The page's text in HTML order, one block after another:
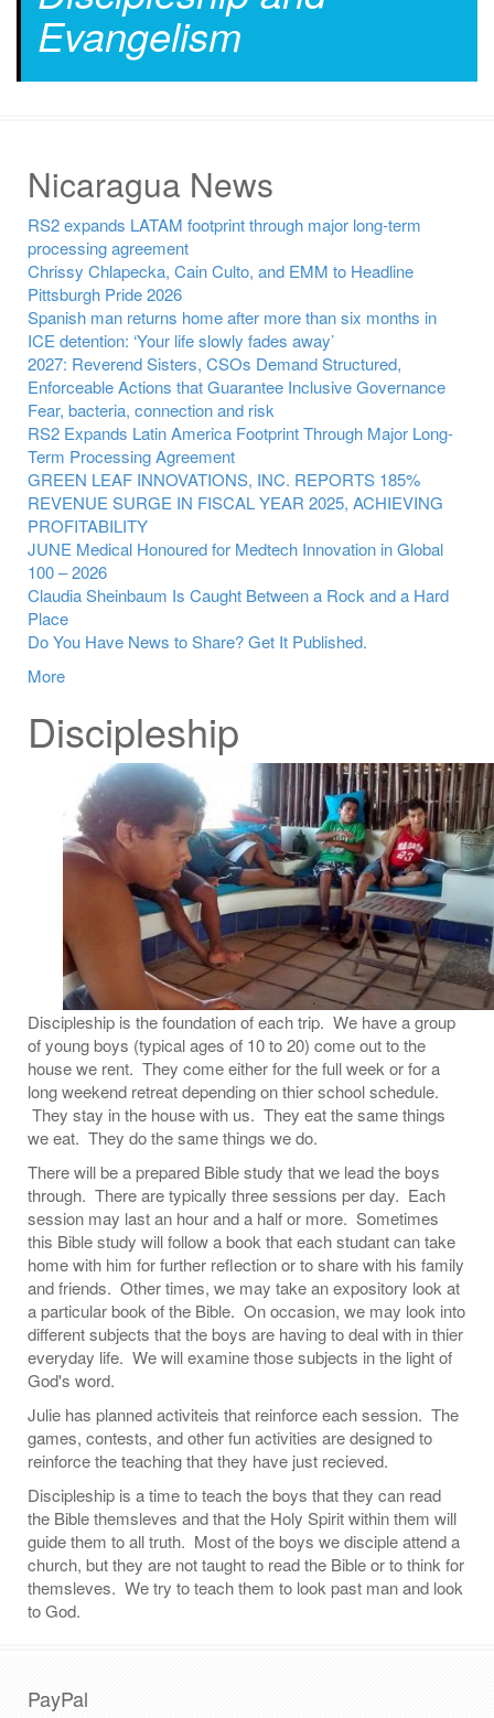
Evangelism
Nicaragua News
RS2 expands LATAM footprint through major long-term
processing agreement
Chrissy Chlapecka, Cain Culto, and EMM to Headline
Pittsburgh Pride 2026
Spanish man returns home after more than six months in
ICE detention: ‘Your life slowly fades away’
2027: Reverend Sisters, CSOs Demand Structured,
Enforceable Actions that Guarantee Inclusive Governance
Fear, bacteria, connection and risk
RS2 Expands Latin America Footprint Through Major Long-
Term Processing Agreement
GREEN LEAF INNOVATIONS, INC. REPORTS 185%
REVENUE SURGE IN FISCAL YEAR 2025, ACHIEVING
PROFITABILITY
JUNE Medical Honoured for Medtech Innovation in Global
100 – 2026
Claudia Sheinbaum Is Caught Between a Rock and a Hard
Place
Do You Have News to Share? Get It Published.
More
Discipleship
Discipleship is the foundation of each trip. We have a group
of young boys (typical ages of 10 to 20) come out to the
house we rent. They come either for the full week or for a
long weekend retreat depending on thier school schedule.
They stay in the house with us. They eat the same things
we eat. They do the same things we do.
There will be a prepared Bible study that we lead the boys
through. There are typically three sessions per day. Each
session may last an hour and a half or more. Sometimes
this Bible study will follow a book that each studant can take
home with him for further reflection or to share with his family
and friends. Other times, we may take an expository look at
a particular book of the Bible. On occasion, we may look into
different subjects that the boys are having to deal with in thier
everyday life. We will examine those subjects in the light of
God's word.
Julie has planned activiteis that reinforce each session. The
games, contests, and other fun activities are designed to
reinforce the teaching that they have just recieved.
Discipleship is a time to teach the boys that they can read
the Bible themsleves and that the Holy Spirit within them will
guide them to all truth. Most of the boys we disciple attend a
church, but they are not taught to read the Bible or to think for
themsleves. We try to teach them to look past man and look
to God.
PayPal